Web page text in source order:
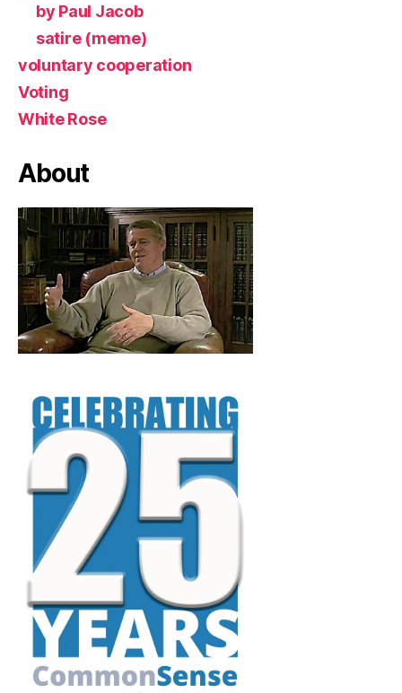
by Paul Jacob
satire (meme)
voluntary cooperation
Voting
White Rose
About